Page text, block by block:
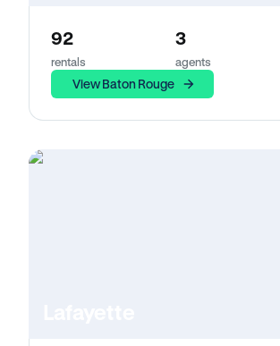
92
rentals
3
agents
View Baton Rouge